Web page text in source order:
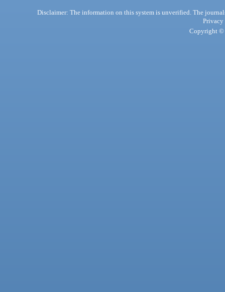
Disclaimer: The information on this system is unverified. The
Privacy
Copyright ©